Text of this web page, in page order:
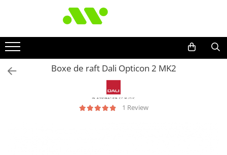
Boxe de raft Dali Opticon 2 MK2
1 Review